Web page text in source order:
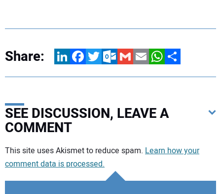
Share: LinkedInFacebookTwitterOutlook.com
GmailEmailWhatsApp
Share
SEE DISCUSSION, LEAVE A
COMMENT
Your comment:
This site uses Akismet to reduce spam. Learn how your
comment data is processed.